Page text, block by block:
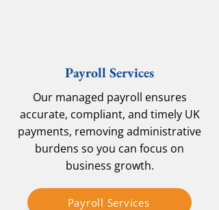
Payroll Services
Our managed payroll ensures
accurate, compliant, and timely UK
payments, removing administrative
burdens so you can focus on
business growth.
Payroll Services